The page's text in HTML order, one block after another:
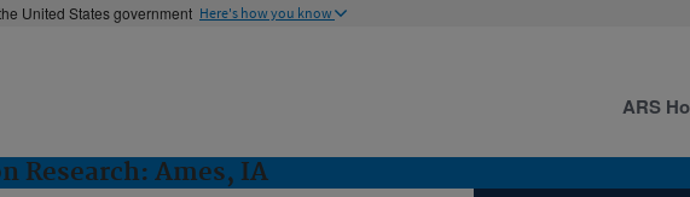
United States government Here's how you know
Research: Ames, IA
ARS